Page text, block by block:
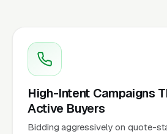
High-Intent Campaigns
Active Buyers
Bidding aggressively on quote-